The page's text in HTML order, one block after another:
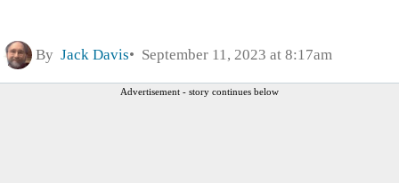
By Jack Davis September 11, 2023 at 8:17am
Advertisement - story continues below